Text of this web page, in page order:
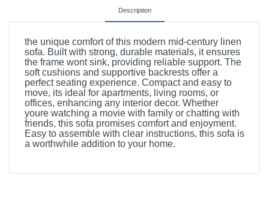
Description
the unique comfort of this modern mid-century linen
sofa. Built with strong, durable materials, it ensures
the frame wont sink, providing reliable support. The
soft cushions and supportive backrests offer a
perfect seating experience. Compact and easy to
move, its ideal for apartments, living rooms, or
offices, enhancing any interior decor. Whether
youre watching a movie with family or chatting with
friends, this sofa promises comfort and enjoyment.
Easy to assemble with clear instructions, this sofa is
a worthwhile addition to your home.